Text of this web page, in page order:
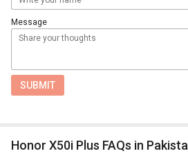
Message
SUBMIT
Honor X50i Plus FAQs in